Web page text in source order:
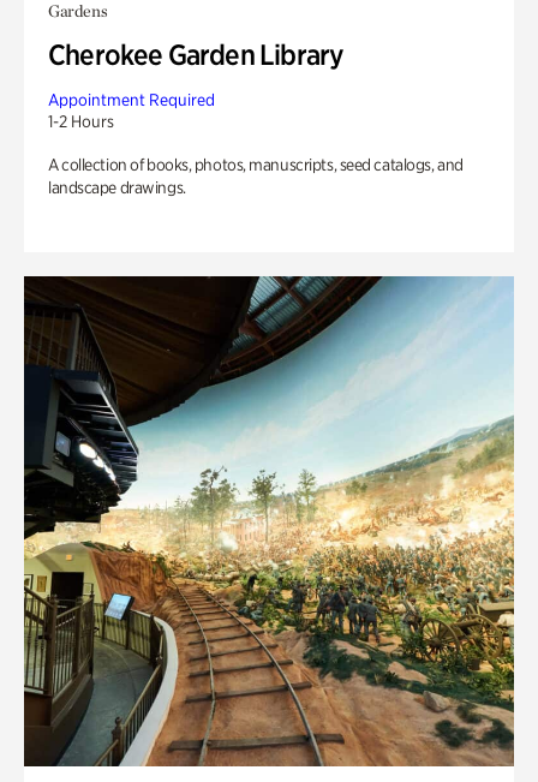
Gardens
Cherokee Garden Library
Appointment Required
1-2 Hours
A collection of books, photos, manuscripts, seed catalogs, and
landscape drawings.